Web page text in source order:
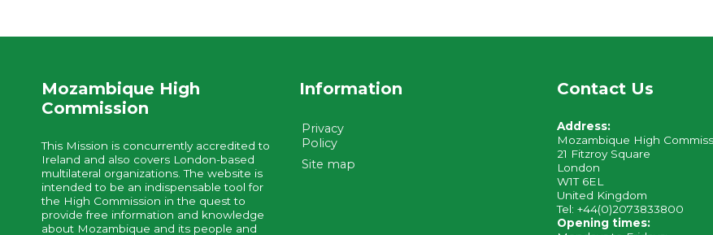
Mozambique High
Commission
This Mission is concurrently accredited to
Ireland and also covers London-based
multilateral organizations. The website is
intended to be an indispensable tool for
the High Commission in the quest to
provide free information and knowledge
about Mozambique and its people and
Information
Privacy
Policy
Site map
Contact Us
Address:
Mozambique High
21 Fitzroy Square
London
W1T 6EL
United Kingdom
Tel: +44(0)2073833800
Opening times: